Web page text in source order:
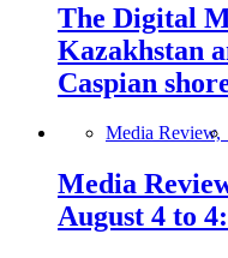
The Digital
Kazakhstan
Caspian
Media Review,
Media
August 4 to